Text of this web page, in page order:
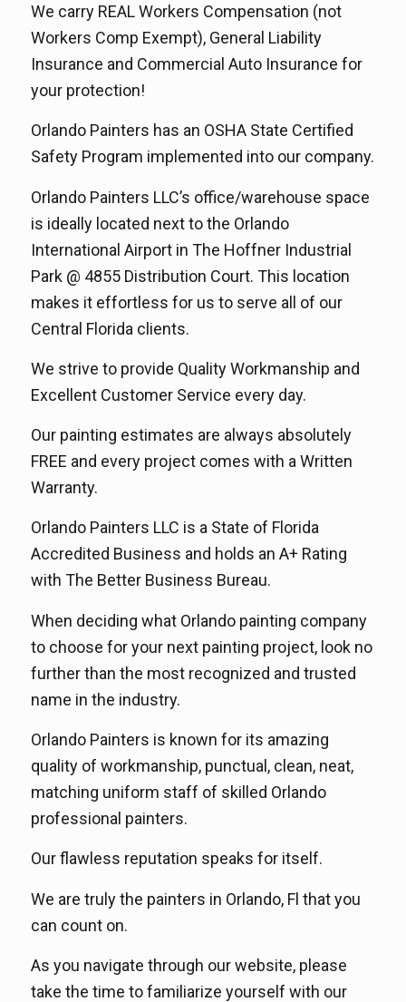
We carry REAL Workers Compensation (not
Workers Comp Exempt), General Liability
Insurance and Commercial Auto Insurance for
your protection!
Orlando Painters has an OSHA State Certified
Safety Program implemented into our company.
Orlando Painters LLC’s office/warehouse space
is ideally located next to the Orlando
International Airport in The Hoffner Industrial
Park @ 4855 Distribution Court. This location
makes it effortless for us to serve all of our
Central Florida clients.
We strive to provide Quality Workmanship and
Excellent Customer Service every day.
Our painting estimates are always absolutely
FREE and every project comes with a Written
Warranty.
Orlando Painters LLC is a State of Florida
Accredited Business and holds an A+ Rating
with The Better Business Bureau.
When deciding what Orlando painting company
to choose for your next painting project, look no
further than the most recognized and trusted
name in the industry.
Orlando Painters is known for its amazing
quality of workmanship, punctual, clean, neat,
matching uniform staff of skilled Orlando
professional painters.
Our flawless reputation speaks for itself.
We are truly the painters in Orlando, Fl that you
can count on.
As you navigate through our website, please
take the time to familiarize yourself with our